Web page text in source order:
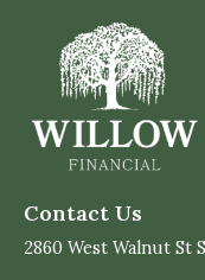
Contact Us
2860 West Walnut St